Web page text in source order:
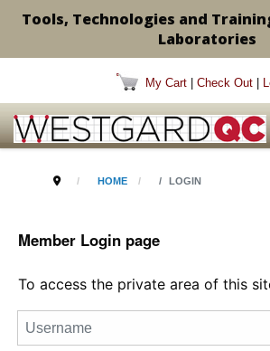
Tools, Technologies and
Laboratories
My Cart Check Out
HOME LOGIN
Member Login page
To access the private area of this
Username